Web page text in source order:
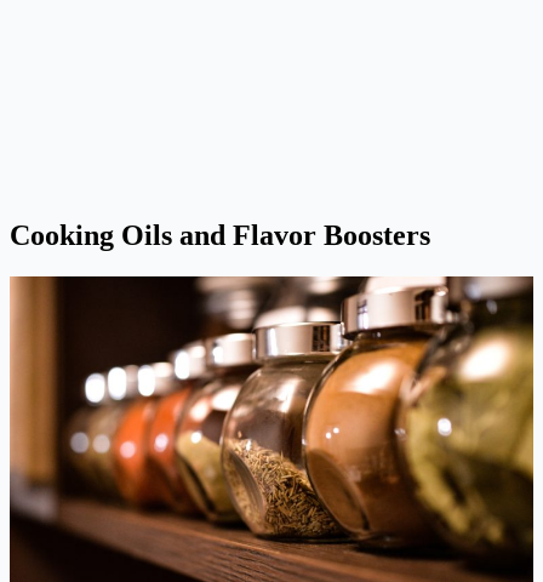
Cooking Oils and Flavor Boosters